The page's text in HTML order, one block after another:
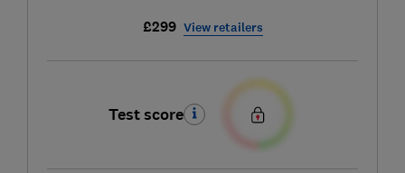
£299 View retailers
Test score